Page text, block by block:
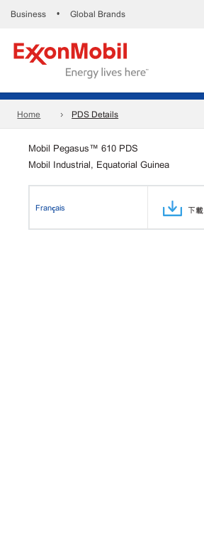
Business • Global Brands
Home PDS Details
Mobil Pegasus™ 610 PDS
Mobil Industrial, Equatorial Guinea
Français 下載